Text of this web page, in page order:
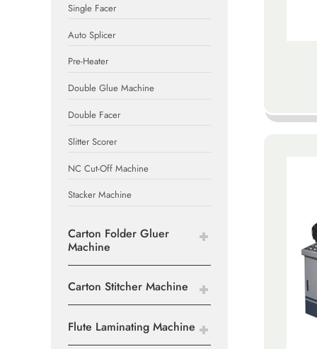
Single Facer
Auto Splicer
Pre-Heater
Double Glue Machine
Double Facer
Slitter Scorer
NC Cut-Off Machine
Stacker Machine
Carton Folder Gluer
Machine
Carton Stitcher Machine
Flute Laminating Machine